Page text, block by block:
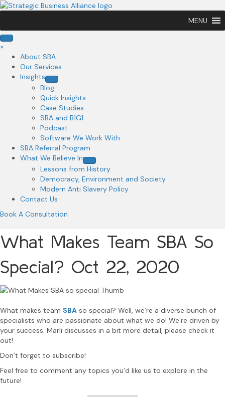
MENU
×
About SBA
Our Services
Insights
Blog
Quick Insights
Case Studies
SBA and B1G1
Podcast
Software We Work With
SBA Referral Program
What We Believe In
Lessons from History
Democracy, Environment and Society
Modern Anti Slavery Policy
Contact Us
Book A Consultation
What Makes Team SBA So
Special? Oct 22, 2020
What makes team SBA so special? Well, we’re a diverse bunch of
specialists who are passionate about what we do! We’re driven by
your success. Marli discusses in a bit more detail, please check it
out!
Don’t forget to subscribe!
Feel free to comment any topics you’d like us to explore in the
future!